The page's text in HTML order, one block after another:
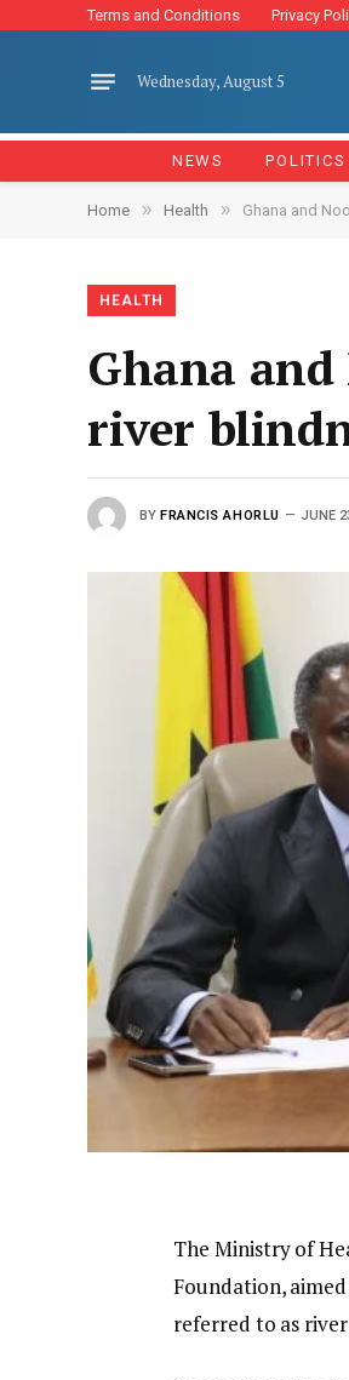
Terms and Conditions Privacy
Wednesday, August 5
NEWS POLITICS
Home » Health » Ghana and
HEALTH
Ghana
river
BY FRANCIS AHORLU JUNE
The Ministry of
Foundation,
referred to as